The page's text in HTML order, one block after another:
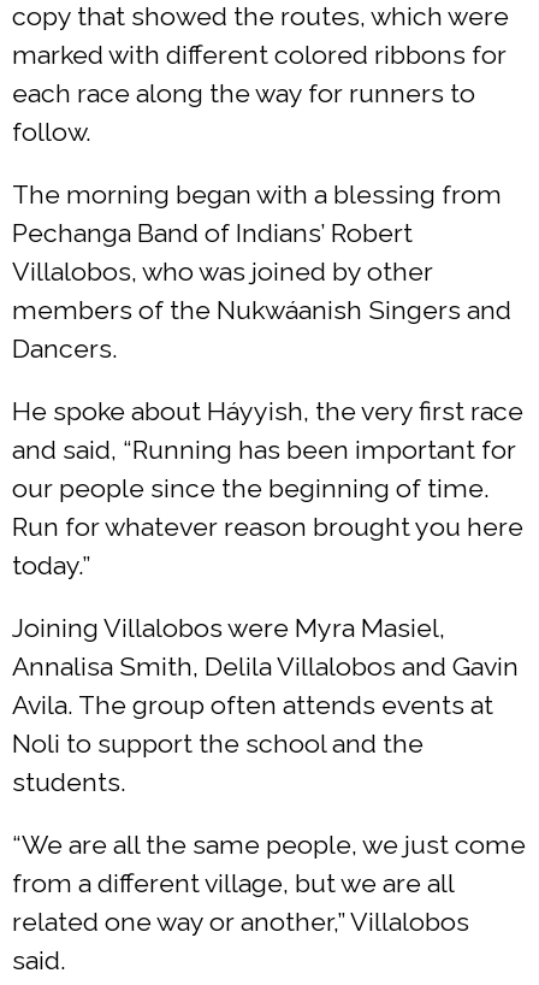
copy that showed the routes, which were
marked with different colored ribbons for
each race along the way for runners to
follow.
The morning began with a blessing from
Pechanga Band of Indians’ Robert
Villalobos, who was joined by other
members of the Nukwáanish Singers and
Dancers.
He spoke about Háyyish, the very first race
and said, “Running has been important for
our people since the beginning of time.
Run for whatever reason brought you here
today.”
Joining Villalobos were Myra Masiel,
Annalisa Smith, Delila Villalobos and Gavin
Avila. The group often attends events at
Noli to support the school and the
students.
“We are all the same people, we just come
from a different village, but we are all
related one way or another,” Villalobos
said.